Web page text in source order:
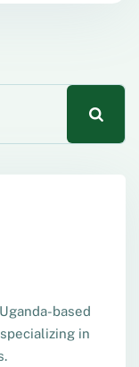
based
in